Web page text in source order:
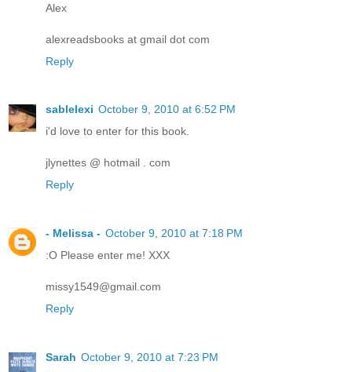
Alex
alexreadsbooks at gmail dot com
Reply
sablelexi October 9, 2010 at 6:52 PM
i'd love to enter for this book.
jlynettes @ hotmail . com
Reply
- Melissa - October 9, 2010 at 7:18 PM
:O Please enter me! XXX
missy1549@gmail.com
Reply
Sarah October 9, 2010 at 7:23 PM